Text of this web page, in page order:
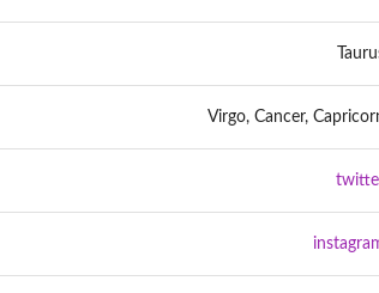
Virgo, Cancer,